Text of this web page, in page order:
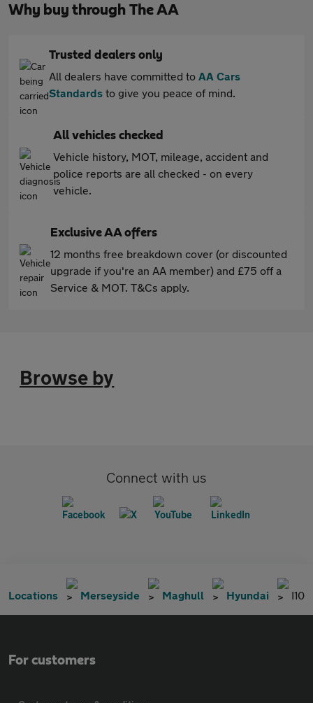
Why buy through The AA
Trusted dealers only
All dealers have committed to AA Cars
Standards to give you peace of mind.
All vehicles checked
Vehicle history, MOT, mileage, accident and
police reports are all checked - on every
vehicle.
Exclusive AA offers
12 months free breakdown cover (or discounted
upgrade if you're an AA member) and £75 off a
Service & MOT. T&Cs apply.
Browse by
Connect with us
Locations Merseyside Maghull Hyundai I10
For customers